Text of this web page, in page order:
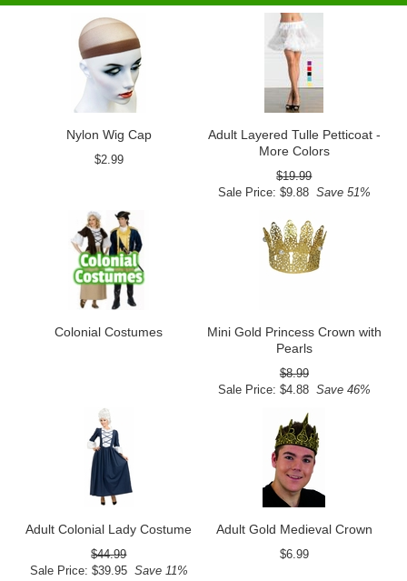
Nylon Wig Cap
$2.99
Adult Layered Tulle Petticoat -
More Colors
$19.99
Sale Price: $9.88Save 51%
Colonial Costumes
Mini Gold Princess Crown with
Pearls
$8.99
Sale Price: $4.88Save 46%
Adult Colonial Lady Costume
$44.99
Sale Price: $39.95Save 11%
Adult Gold Medieval Crown
$6.99